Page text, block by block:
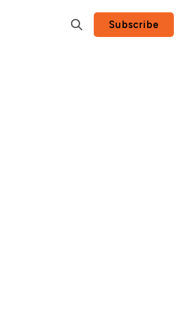
Subscribe